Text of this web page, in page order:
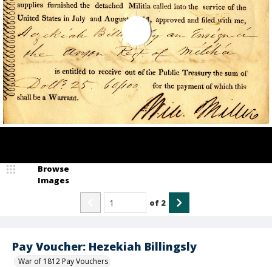
Pay Voucher: Hezekiah Billingsly
War of 1812 Pay Vouchers
Browse
Images
of 2